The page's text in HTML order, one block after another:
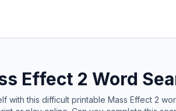
Effect 2 Word
with this difficult printable Mass Effect 2